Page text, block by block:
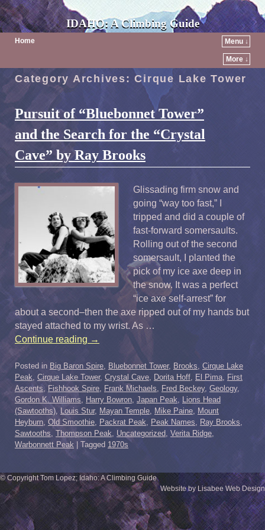
IDAHO: A Climbing Guide
Home Menu ↓
More ↓
Category Archives:Cirque Lake Tower
Pursuit of “Bluebonnet Tower”
and the Search for the “Crystal
Cave” by Ray Brooks
Glissading firm snow and
going “way too fast,” I
tripped and did a couple of
fast-forward somersaults.
Rolling out of the second
somersault, I planted the
pick of my ice axe deep in
the snow. It was a perfect
“ice axe self-arrest” for
about a second–then the axe ripped out of my hands but
stayed attached to my wrist. As …
Continue reading →
Posted in Big Baron Spire, Bluebonnet Tower, Brooks, Cirque Lake
Peak, Cirque Lake Tower, Crystal Cave, Dorita Hoff, El Pima, First
Ascents, Fishhook Spire, Frank Michaels, Fred Beckey, Geology,
Gordon K. Williams, Harry Bowron, Japan Peak, Lions Head
(Sawtooths), Louis Stur, Mayan Temple, Mike Paine, Mount
Heyburn, Old Smoothie, Packrat Peak, Peak Names, Ray Brooks,
Sawtooths, Thompson Peak, Uncategorized, Verita Ridge,
Warbonnett Peak
Tagged 1970s
© Copyright Tom Lopez; Idaho: A Climbing Guide
Website by Lisabee Web Design